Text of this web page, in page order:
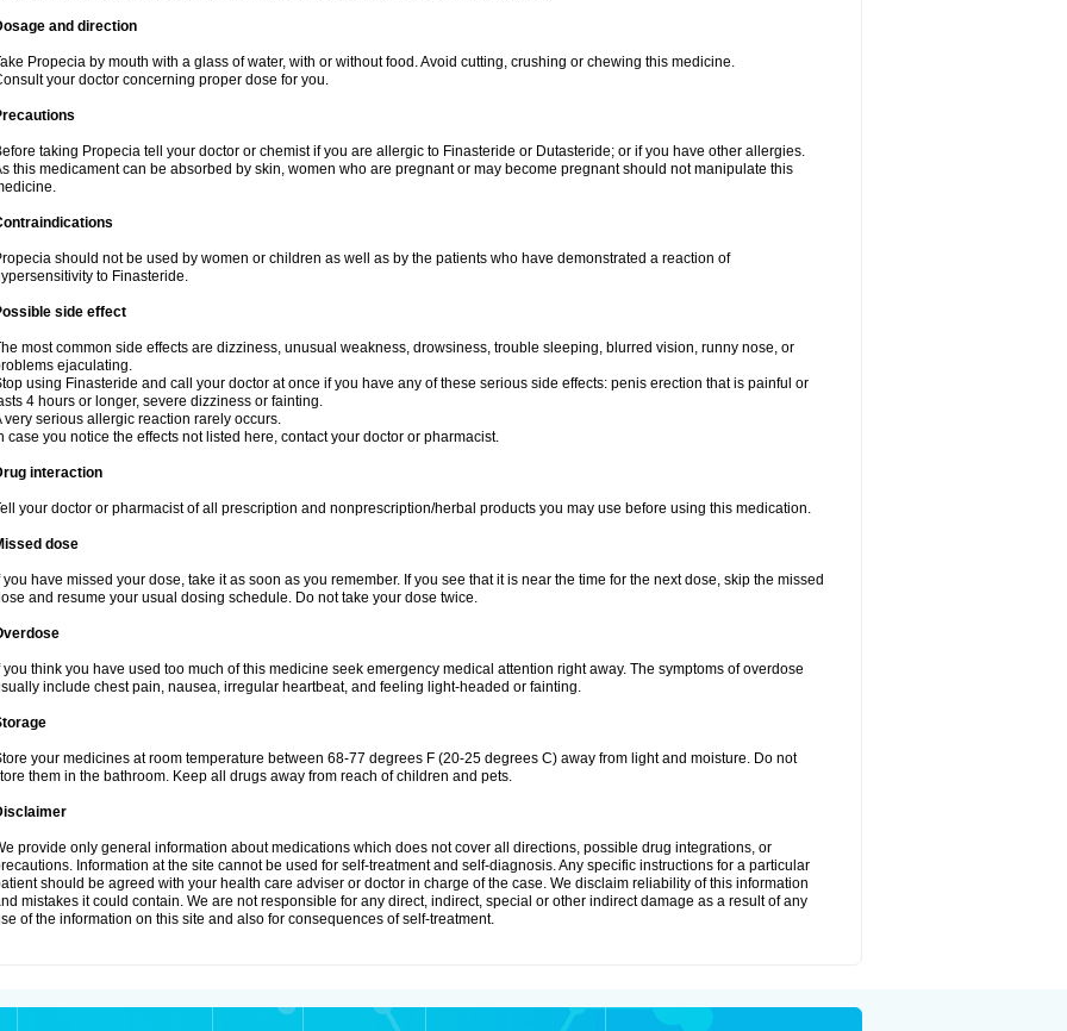
and direction
Propecia by mouth with a glass of water, with or without food. Avoid cutting, crushing or chewing this medicine.
your doctor concerning proper dose for you.
taking Propecia tell your doctor or chemist if you are allergic to Finasteride or Dutasteride; or if you have other allergies.
this medicament can be absorbed by skin, women who are pregnant or may become pregnant should not manipulate this
should not be used by women or children as well as by the patients who have demonstrated a reaction of
to Finasteride.
side effect
most common side effects are dizziness, unusual weakness, drowsiness, trouble sleeping, blurred vision, runny nose, or
ejaculating.
using Finasteride and call your doctor at once if you have any of these serious side effects: penis erection that is painful or
4 hours or longer, severe dizziness or fainting.
very serious allergic reaction rarely occurs.
case you notice the effects not listed here, contact your doctor or pharmacist.
interaction
your doctor or pharmacist of all prescription and nonprescription/herbal products you may use before using this medication.
dose
you have missed your dose, take it as soon as you remember. If you see that it is near the time for the next dose, skip the missed
and resume your usual dosing schedule. Do not take your dose twice.
you think you have used too much of this medicine seek emergency medical attention right away. The symptoms of overdose
include chest pain, nausea, irregular heartbeat, and feeling light-headed or fainting.
your medicines at room temperature between 68-77 degrees F (20-25 degrees C) away from light and moisture. Do not
them in the bathroom. Keep all drugs away from reach of children and pets.
provide only general information about medications which does not cover all directions, possible drug integrations, or
Information at the site cannot be used for self-treatment and self-diagnosis. Any specific instructions for a particular
should be agreed with your health care adviser or doctor in charge of the case. We disclaim reliability of this information
mistakes it could contain. We are not responsible for any direct, indirect, special or other indirect damage as a result of any
of the information on this site and also for consequences of self-treatment.